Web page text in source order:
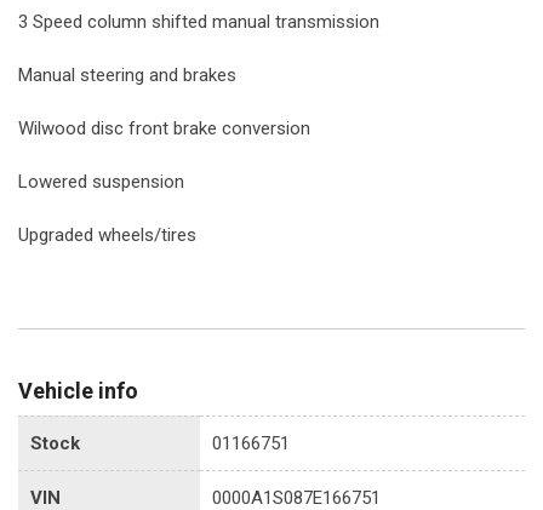
3 Speed column shifted manual transmission
Manual steering and brakes
Wilwood disc front brake conversion
Lowered suspension
Upgraded wheels/tires
Vehicle info
Stock 01166751
VIN 0000A1S087E166751